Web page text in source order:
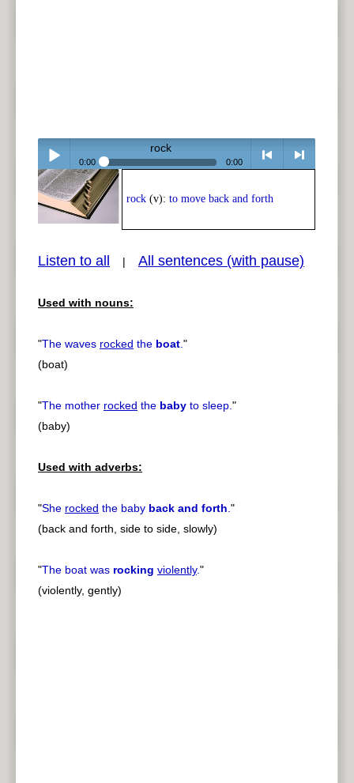
Play /
pause
rock
0:00 0:00
<
rock (v): to move back and forth
Listen to all | All sentences (with pause)
Used with nouns:
"The waves rocked the boat."
(boat)
"The mother rocked the baby to sleep."
(baby)
Used with adverbs:
"She rocked the baby back and forth."
(back and forth, side to side, slowly)
"The boat was rocking violently."
(violently, gently)